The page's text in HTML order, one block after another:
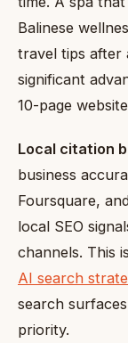
Balinese
travel tips after
significant
10-page
Local citation
business
Foursquare,
local SEO
channels. This
AI search
search
priority.